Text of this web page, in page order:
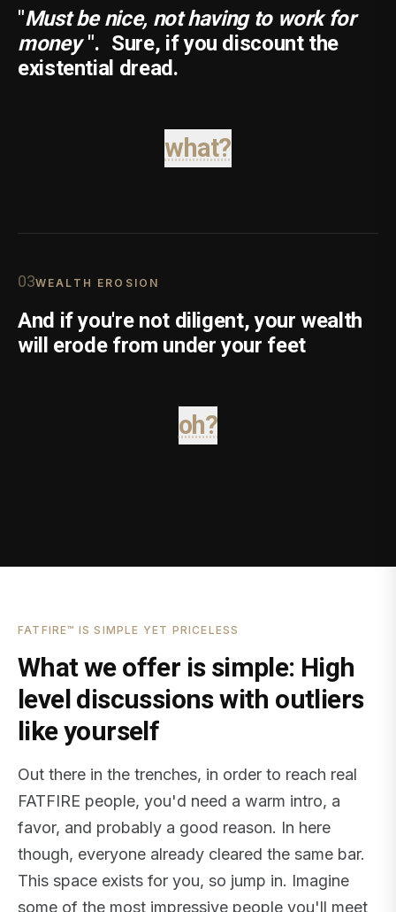
"Must be nice, not having to work for
money ". Sure, if you discount the
existential dread.
what?
03WEALTH EROSION
And if you're not diligent, your wealth
will erode from under your feet
oh?
FATFIRE™ IS SIMPLE YET PRICELESS
What we offer is simple: High
level discussions with outliers
like yourself
Out there in the trenches, in order to reach real
FATFIRE people, you'd need a warm intro, a
favor, and probably a good reason. In here
though, everyone already cleared the same bar.
This space exists for you, so jump in. Imagine
some of the most impressive people you'll meet